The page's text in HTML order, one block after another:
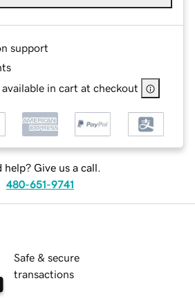
support
in cart at checkout
help? Give us a call.
480-651-9741
Safe & secure
transactions